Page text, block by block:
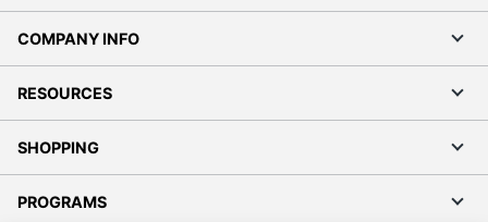
COMPANY INFO
RESOURCES
SHOPPING
PROGRAMS